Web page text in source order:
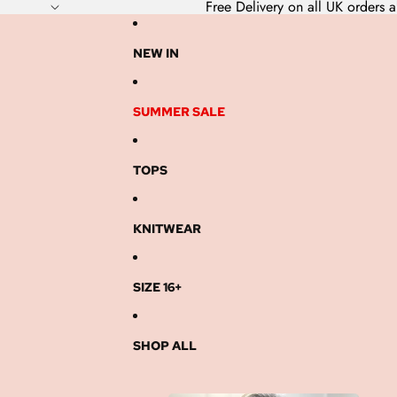
Free Delivery on all UK orders
NEW IN
SUMMER SALE
TOPS
KNITWEAR
SIZE 16+
SHOP ALL